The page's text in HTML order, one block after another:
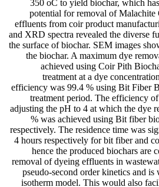
350 oC to yield biochar, which
potential for removal of Malachite
effluents from coir product
and XRD spectra revealed the diverse
the surface of biochar. SEM images
the biochar. A maximum dye
achieved using Coir Pith
treatment at a dye
efficiency was 99.4 % using Bit Fiber
treatment period. The efficiency
adjusting the pH to 4 at which the dye
% was achieved using Bit fiber
respectively. The residence time was
4 hours respectively for bit fiber and
hence the produced biochars are
removal of dyeing effluents in
pseudo-second order kinetics and
isotherm model. This would also